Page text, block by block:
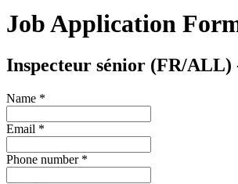
Job Application
Inspecteur sénior (FR/ALL)
Name *
Email *
Phone number *